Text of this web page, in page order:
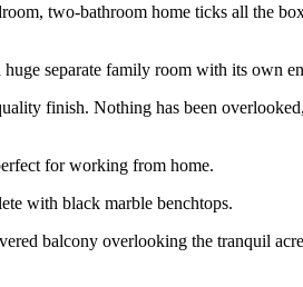
two-bathroom home ticks all the
separate family room with its own
finish. Nothing has been
for working from home.
with black marble benchtops.
balcony overlooking the tranquil